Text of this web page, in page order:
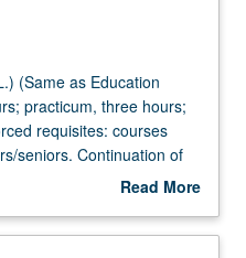
(Same as Education
practicum, three hours;
requisites: courses
seniors. Continuation of
practicum for
minor. Students continue
Read More
Description